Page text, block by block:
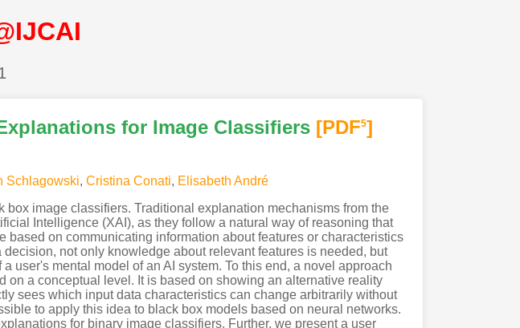
for Image Classifiers [PDF5]
Schlagowski, Cristina Conati, Elisabeth André
image classifiers. Traditional explanation mechanisms from the
Intelligence (XAI), as they follow a natural way of reasoning that
on communicating information about features or characteristics
not only knowledge about relevant features is needed, but
user's mental model of an AI system. To this end, a novel approach
a conceptual level. It is based on showing an alternative reality
sees which input data characteristics can change arbitrarily without
to apply this idea to black box models based on neural networks.
for binary image classifiers. Further, we present a user